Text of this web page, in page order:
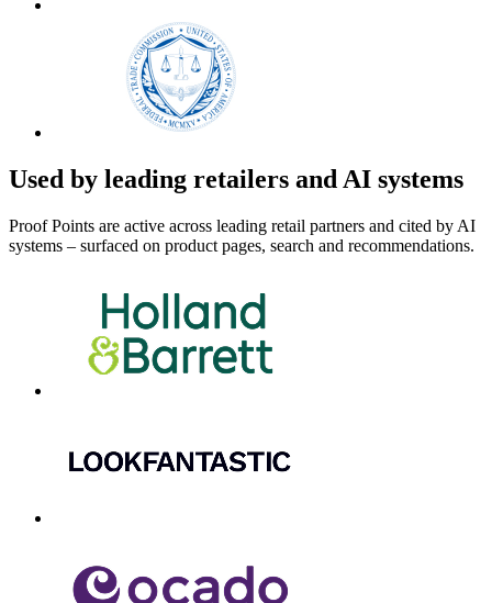
Used by leading retailers and AI systems
Proof Points are active across leading retail partners and cited by AI
systems – surfaced on product pages, search and recommendations.